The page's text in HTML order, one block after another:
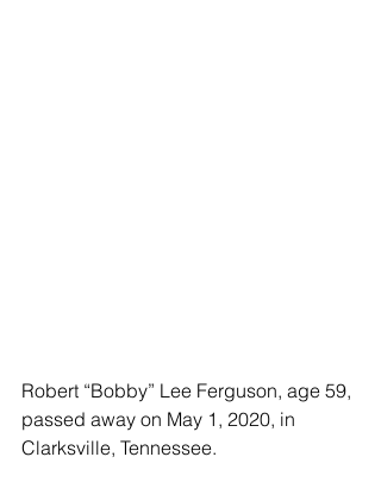
Robert “Bobby” Lee Ferguson, age 59,
passed away on May 1, 2020, in
Clarksville, Tennessee.